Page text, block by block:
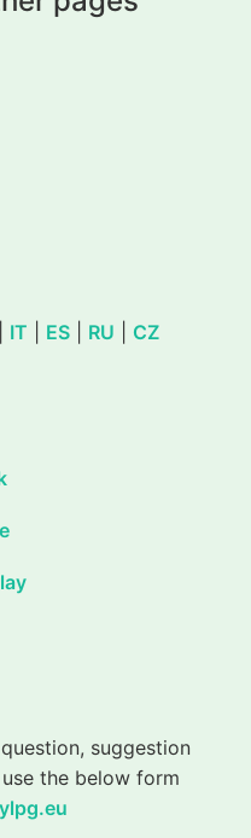
IT ES RU CZ
suggestion
the below form